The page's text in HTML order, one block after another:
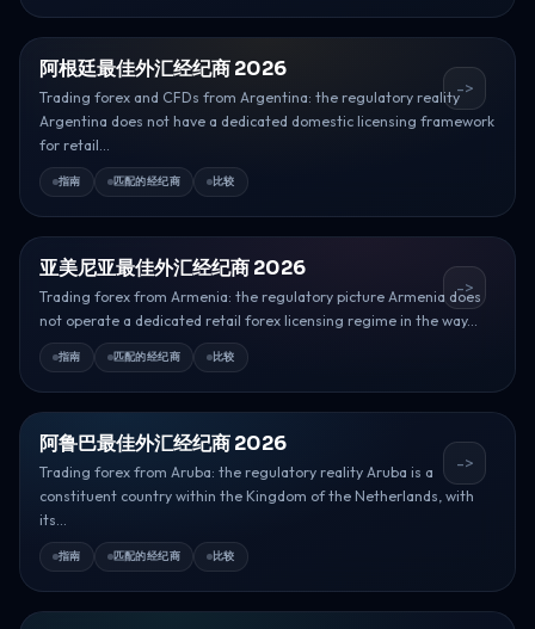
阿根廷最佳外汇经纪商 2026
Trading forex and CFDs from Argentina: the regulatory reality
Argentina does not have a dedicated domestic licensing framework
for retail...
指南 匹配的经纪商 比较
->
亚美尼亚最佳外汇经纪商 2026
Trading forex from Armenia: the regulatory picture Armenia does
not operate a dedicated retail forex licensing regime in the way...
指南 匹配的经纪商 比较
->
阿鲁巴最佳外汇经纪商 2026
Trading forex from Aruba: the regulatory reality Aruba is a
constituent country within the Kingdom of the Netherlands, with
its...
指南 匹配的经纪商 比较
->